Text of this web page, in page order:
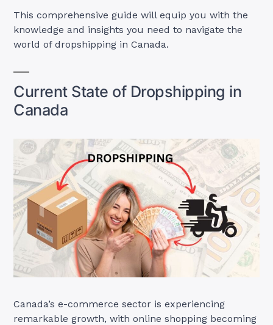
This comprehensive guide will equip you with the
knowledge and insights you need to navigate the
world of dropshipping in Canada.
Current State of Dropshipping in
Canada
Canada’s e-commerce sector is experiencing
remarkable growth, with online shopping becoming